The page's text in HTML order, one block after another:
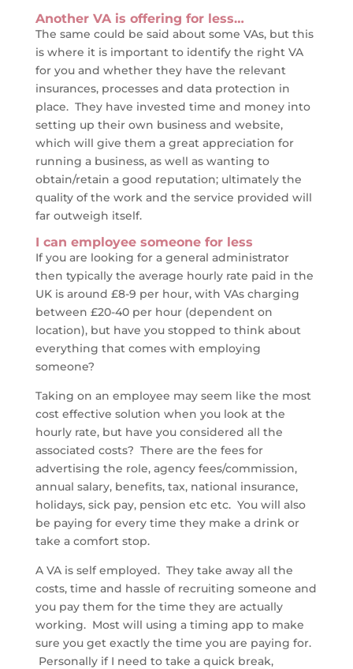
Another VA is offering for less…
The same could be said about some VAs, but this
is where it is important to identify the right VA
for you and whether they have the relevant
insurances, processes and data protection in
place. They have invested time and money into
setting up their own business and website,
which will give them a great appreciation for
running a business, as well as wanting to
obtain/retain a good reputation; ultimately the
quality of the work and the service provided will
far outweigh itself.
I can employee someone for less
If you are looking for a general administrator
then typically the average hourly rate paid in the
UK is around £8-9 per hour, with VAs charging
between £20-40 per hour (dependent on
location), but have you stopped to think about
everything that comes with employing
someone?
Taking on an employee may seem like the most
cost effective solution when you look at the
hourly rate, but have you considered all the
associated costs? There are the fees for
advertising the role, agency fees/commission,
annual salary, benefits, tax, national insurance,
holidays, sick pay, pension etc etc. You will also
be paying for every time they make a drink or
take a comfort stop.
A VA is self employed. They take away all the
costs, time and hassle of recruiting someone and
you pay them for the time they are actually
working. Most will using a timing app to make
sure you get exactly the time you are paying for.
Personally if I need to take a quick break,